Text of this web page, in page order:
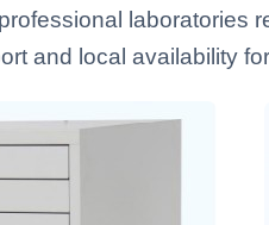
laboratories
and local availability